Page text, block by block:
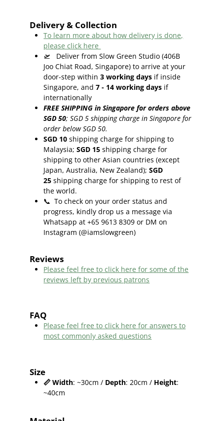
Delivery & Collection
To learn more about how delivery is done,
please click here
🛫
Deliver from Slow Green Studio (406B
Joo Chiat Road, Singapore) to arrive at your
door-step within 3 working days if inside
Singapore, and 7 - 14 working days if
internationally
FREE SHIPPING in Singapore for orders above
SGD 50; SGD 5 shipping charge in Singapore for
order below SGD 50.
SGD 10 shipping charge for shipping to
Malaysia; SGD 15 shipping charge for
shipping to other Asian countries (except
Japan, Australia, New Zealand); SGD
25 shipping charge for shipping to rest of
the world.
📞 To check on your order status and
progress, kindly drop us a message via
Whatsapp at +65 9613 8309 or DM on
Instagram (@iamslowgreen)
Reviews
Please feel free to click here for some of the
reviews left by previous patrons
FAQ
Please feel free to click here for answers to
most commonly asked questions
Size
📏Width: ~30cm / Depth: 20cm / Height:
~40cm